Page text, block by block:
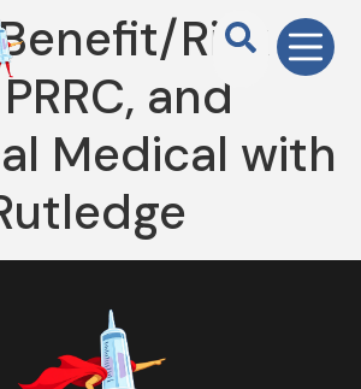
Risk
and
Medical with